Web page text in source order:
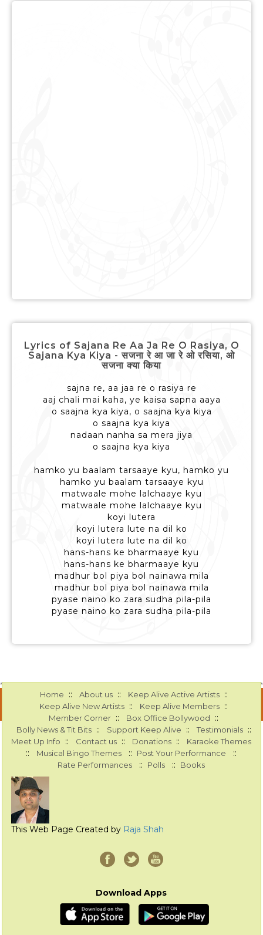
Lyrics of Sajana Re Aa Ja Re O Rasiya, O
Sajana Kya Kiya - सजना रे आ जा रे ओ रसिया, ओ
सजना क्या किया
sajna re, aa jaa re o rasiya re
aaj chali mai kaha, ye kaisa sapna aaya
o saajna kya kiya, o saajna kya kiya
o saajna kya kiya
nadaan nanha sa mera jiya
o saajna kya kiya
hamko yu baalam tarsaaye kyu, hamko yu
hamko yu baalam tarsaaye kyu
matwaale mohe lalchaaye kyu
matwaale mohe lalchaaye kyu
koyi lutera
koyi lutera lute na dil ko
koyi lutera lute na dil ko
hans-hans ke bharmaaye kyu
hans-hans ke bharmaaye kyu
madhur bol piya bol nainawa mila
madhur bol piya bol nainawa mila
pyase naino ko zara sudha pila-pila
pyase naino ko zara sudha pila-pila
Home :: About us :: Keep Alive Active Artists ::
Keep Alive New Artists :: Keep Alive Members ::
Member Corner :: Box Office Bollywood ::
Bolly News & Tit Bits :: Support Keep Alive :: Testimonials ::
Meet Up Info :: Contact us :: Donations :: Karaoke Themes
:: Musical Bingo Themes :: Post Your Performance ::
Rate Performances :: Polls :: Books
This Web Page Created by Raja Shah
Download Apps